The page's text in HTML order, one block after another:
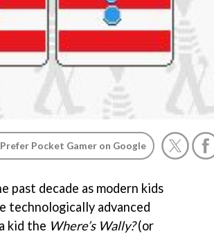
Prefer Pocket Gamer on Google
past decade as modern kids
technologically advanced
kid the Where’s Wally?(or